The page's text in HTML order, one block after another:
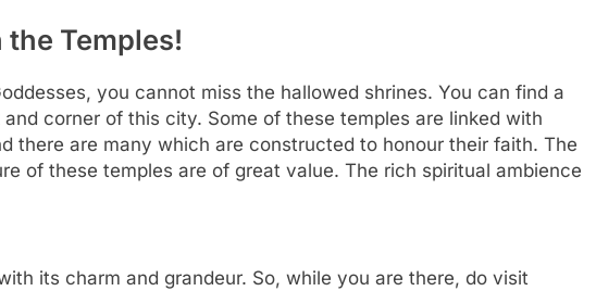
Temples!
you cannot miss the hallowed shrines. You can find a
corner of this city. Some of these temples are linked with
there are many which are constructed to honour their faith. The
of these temples are of great value. The rich spiritual ambience
its charm and grandeur. So, while you are there, do visit